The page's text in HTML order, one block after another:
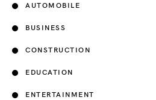
AUTOMOBILE
BUSINESS
CONSTRUCTION
EDUCATION
ENTERTAINMENT